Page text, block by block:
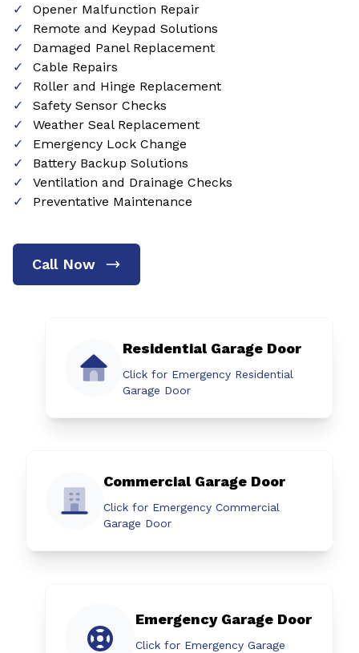
Opener Malfunction Repair
Remote and Keypad Solutions
Damaged Panel Replacement
Cable Repairs
Roller and Hinge Replacement
Safety Sensor Checks
Weather Seal Replacement
Emergency Lock Change
Battery Backup Solutions
Ventilation and Drainage Checks
Preventative Maintenance
Call Now
Residential Garage Door
Click for Emergency Residential
Garage Door
Commercial Garage Door
Click for Emergency Commercial
Garage Door
Emergency Garage Door
Click for Emergency Garage